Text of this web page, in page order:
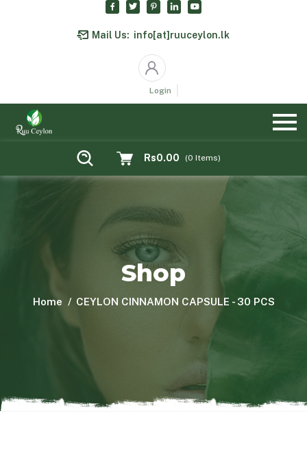
Mail Us: info[at]ruuceylon.lk
Login
Rs0.00 (0 Items)
Shop
Home CEYLON CINNAMON CAPSULE - 30 PCS